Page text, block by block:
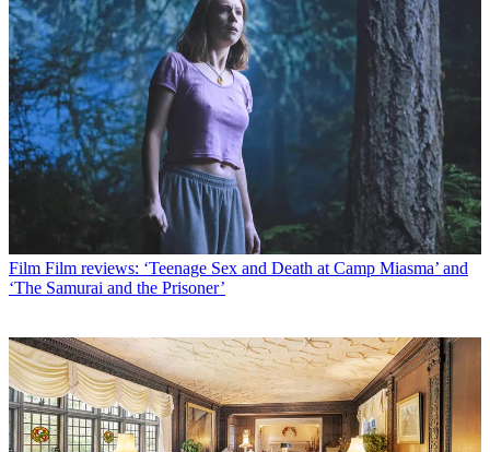
Film Film reviews: ‘Teenage Sex and Death at Camp Miasma’ and
‘The Samurai and the Prisoner’